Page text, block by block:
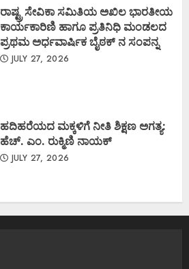
ರಾಷ್ಟ್ರ ಸೇವಿಕಾ ಸಮಿತಿಯ ಅಖಿಲ ಭಾರತೀಯ
ಕಾರ್ಯಕಾರಿಣಿ ಹಾಗೂ ಪ್ರತಿನಿಧಿ ಮಂಡಲದ
ಪ್ರಥಮ ಅರ್ಧವಾರ್ಷಿಕ ಬೈಠಕ್ ನ ಸಂಪನ್ನ
JULY 27, 2026
ಹದಿಹರೆಯದ ಮಕ್ಕಳಿಗೆ ನೀತಿ ಶಿಕ್ಷಣ ಅಗತ್ಯ:
ಹೆಚ್. ಎಂ. ರುಕ್ಮಿಣಿ ನಾಯಕ್
JULY 27, 2026